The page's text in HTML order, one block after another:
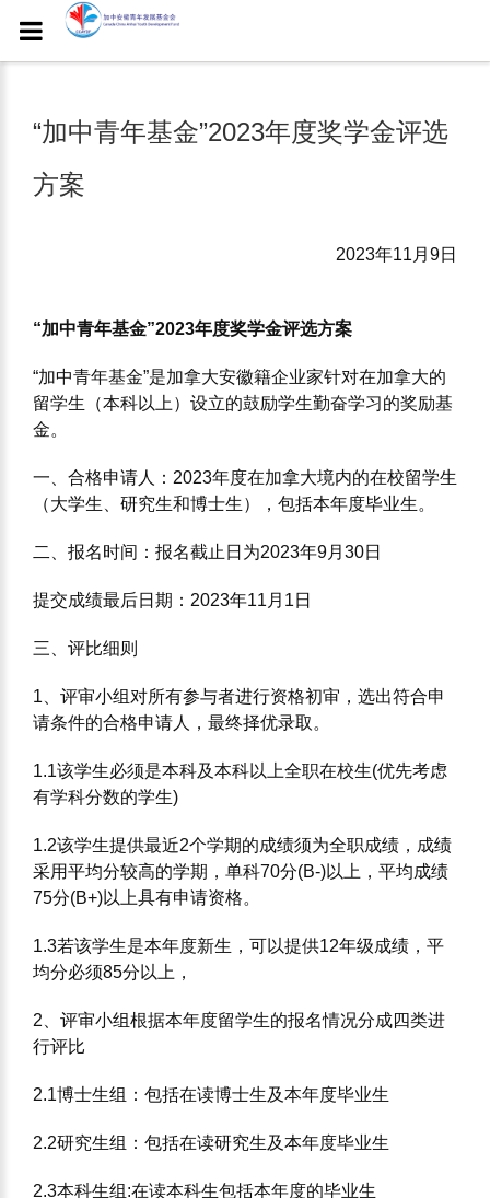
“加中⻘年基⾦”2023年度奖学⾦评选
⽅案
2023年11月9日
“加中⻘年基⾦”2023年度奖学⾦评选⽅案
“加中⻘年基⾦”是加拿⼤安徽籍企业家针对在加拿⼤的
留学⽣（本科以上）设⽴的⿎励学⽣勤奋学习的奖励基
⾦。
⼀、合格申请⼈：2023年度在加拿⼤境内的在校留学⽣
（⼤学⽣、研究⽣和博⼠⽣），包括本年度毕业⽣。
⼆、报名时间：报名截⽌⽇为2023年9⽉30⽇
提交成绩最后⽇期：2023年11⽉1⽇
三、评⽐细则
1、评审⼩组对所有参与者进⾏资格初审，选出符合申
请条件的合格申请⼈，最终择优录取。
1.1该学⽣必须是本科及本科以上全职在校⽣(优先考虑
有学科分数的学⽣)
1.2该学⽣提供最近2个学期的成绩须为全职成绩，成绩
采⽤平均分较⾼的学期，单科70分(B-)以上，平均成绩
75分(B+)以上具有申请资格。
1.3若该学⽣是本年度新⽣，可以提供12年级成绩，平
均分必须85分以上，
2、评审⼩组根据本年度留学⽣的报名情况分成四类进
⾏评⽐
2.1博⼠⽣组：包括在读博⼠⽣及本年度毕业⽣
2.2研究⽣组：包括在读研究⽣及本年度毕业⽣
2.3本科⽣组:在读本科⽣包括本年度的毕业⽣